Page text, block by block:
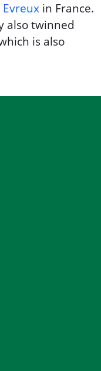
Evreux in France.
also twinned
is also